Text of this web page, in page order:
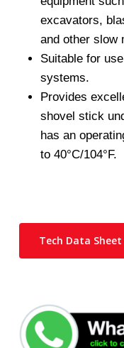
excavators,
and other slow
Suitable for
systems.
Provides
shovel stick
has an
to 40°C/104°F.
Tech Data Sheet